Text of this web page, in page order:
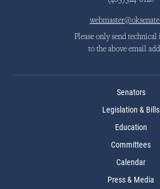
Please only send
to the above email
Senators
Legislation & Bills
Education
Committees
Calendar
Press & Media